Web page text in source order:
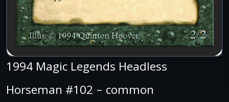
1994 Magic Legends Headless
Horseman #102 – common